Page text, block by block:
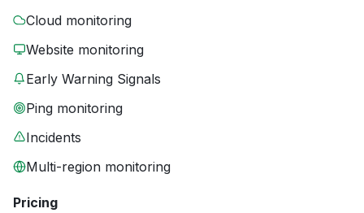
Cloud monitoring
Website monitoring
Early Warning Signals
Ping monitoring
Incidents
Multi-region monitoring
Pricing